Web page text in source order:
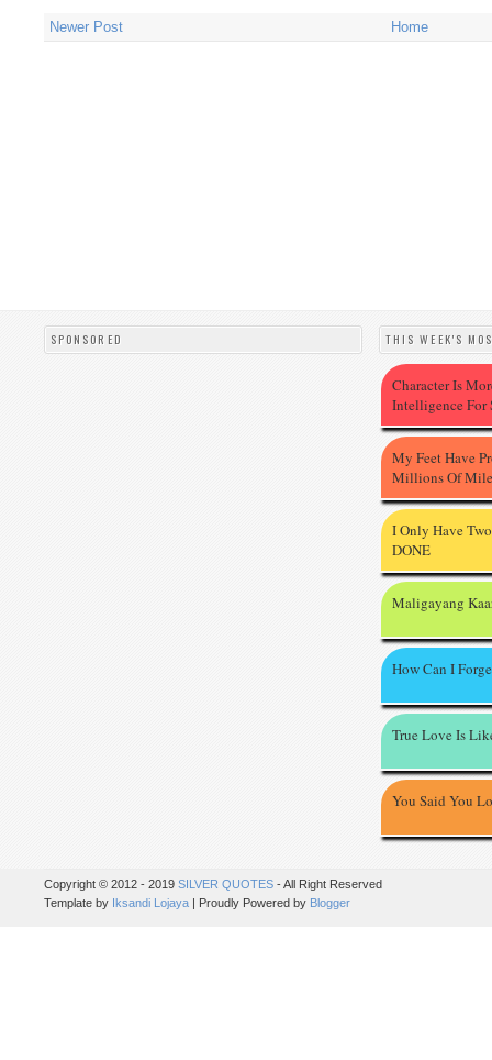
Newer Post Home
SPONSORED THIS WEEK'S
Character Is
Intelligence For
My Feet Have
Millions Of
I Only Have
DONE
Maligayang
How Can I
True Love Is
You Said You
Copyright © 2012 - 2019 SILVER QUOTES - All Right Reserved
Template by Iksandi Lojaya | Proudly Powered by Blogger